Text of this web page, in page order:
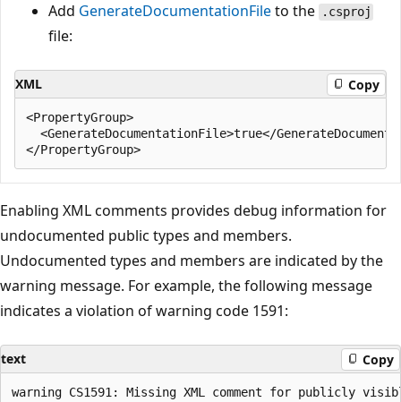
Add GenerateDocumentationFileto the .csproj
file:
XML Copy
<PropertyGroup>
<GenerateDocumentationFile>true</
Enabling XML comments provides debug information for
undocumented public types and members.
Undocumented types and members are indicated by the
warning message. For example, the following message
indicates a violation of warning code 1591:
text Copy